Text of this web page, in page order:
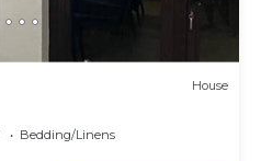
House
Bedding/Linens